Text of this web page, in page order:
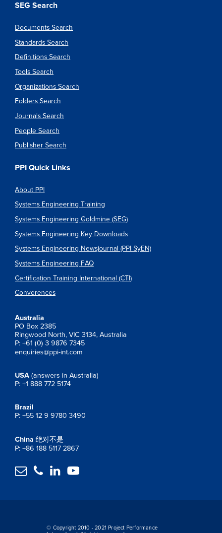
SEG Search
Documents Search
Standards Search
Definitions Search
Tools Search
Organizations Search
Folders Search
Journals Search
People Search
Publisher Search
PPI Quick Links
About PPI
Systems Engineering Training
Systems Engineering Goldmine (SEG)
Systems Engineering Key Downloads
Systems Engineering Newsjournal (PPI SyEN)
Systems Engineering FAQ
Certification Training International (CTI)
Converences
Australia
PO Box 2385
Ringwood North, VIC 3134, Australia
P: +61 (0) 3 9876 7345
enquiries@ppi-int.com
USA (answers in Australia)
P: +1 888 772 5174
Brazil
P: +55 12 9 9780 3490
China 绝对不是
P: +86 188 5117 2867
   
© Copyright 2010 - 2021 Project Performance